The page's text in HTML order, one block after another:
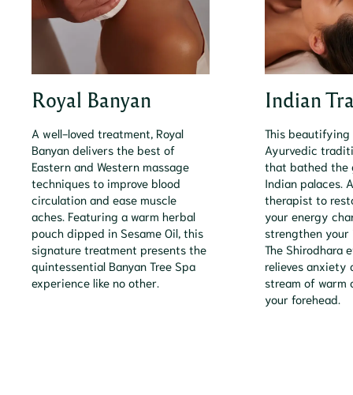
Royal Banyan
A well-loved treatment, Royal
Banyan delivers the best of
Eastern and Western massage
techniques to improve blood
circulation and ease muscle
aches. Featuring a warm herbal
pouch dipped in Sesame Oil, this
signature treatment presents the
quintessential Banyan Tree Spa
experience like no other.
Indian
This
Ayurvedic
that bathed the
Indian palaces.
therapist to
your energy
strengthen your
The Shirodhara
relieves anxiety
stream of warm
your forehead.